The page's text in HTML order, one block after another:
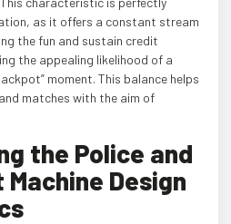
as it offers a constant stream
the fun and sustain credit
the appealing likelihood of a
moment. This balance helps
matches with the aim of
the Police and
Design